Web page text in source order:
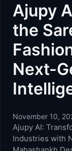
Ajupy
the
Next-
November 10,
Ajupy AI:
Industries with